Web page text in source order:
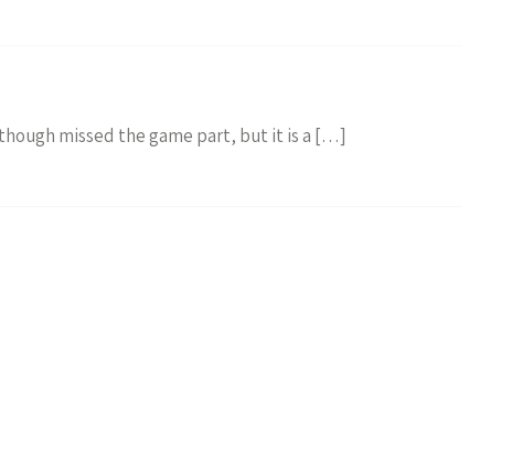
missed the game part, but it is a […]